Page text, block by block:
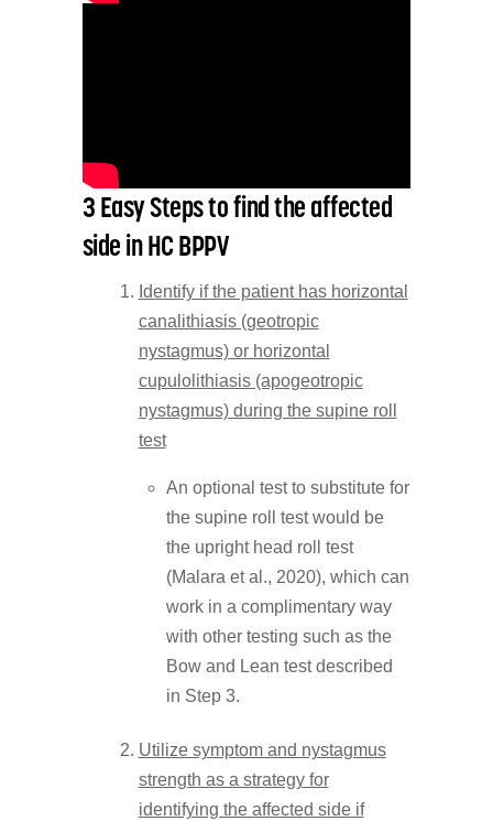
3 Easy Steps to find the affected
side in HC BPPV
Identify if the patient has horizontal
canalithiasis (geotropic
nystagmus) or horizontal
cupulolithiasis (apogeotropic
nystagmus) during the supine roll
test
An optional test to substitute for
the supine roll test would be
the upright head roll test
(Malara et al., 2020), which can
work in a complimentary way
with other testing such as the
Bow and Lean test described
in Step 3.
Utilize symptom and nystagmus
strength as a strategy for
identifying the affected side if